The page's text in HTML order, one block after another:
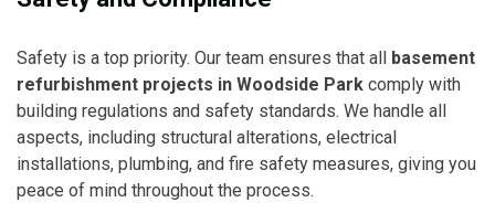
Safety is a top priority. Our team ensures that all basement
refurbishment projects in Woodside Park comply with
building regulations and safety standards. We handle all
aspects, including structural alterations, electrical
installations, plumbing, and fire safety measures, giving you
peace of mind throughout the process.